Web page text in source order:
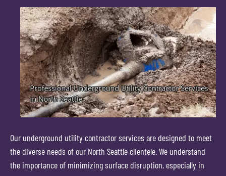
Our underground utility contractor services are designed to meet
the diverse needs of our North Seattle clientele. We understand
the importance of minimizing surface disruption, especially in